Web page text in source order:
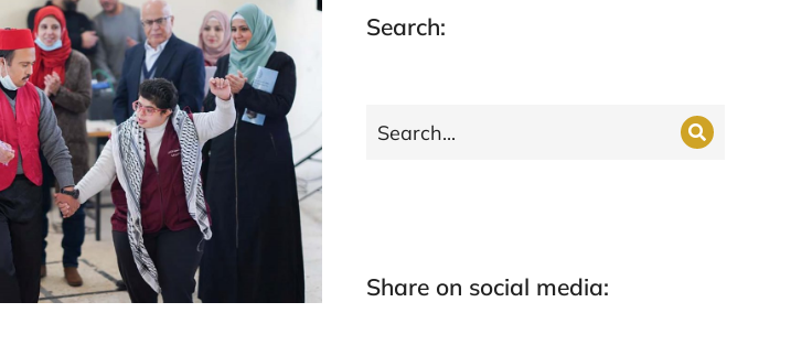
Search:
Share on social media: